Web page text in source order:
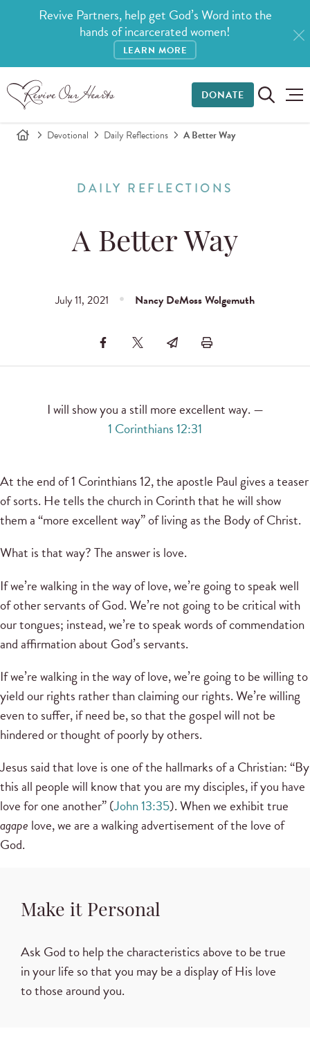
Revive Partners, help get God’s Word into the
hands of incarcerated women!
LEARN MORE
DONATE
Devotional Daily Reflections A Better Way
DAILY REFLECTIONS
A Better Way
July 11, 2021 Nancy DeMoss Wolgemuth
I will show you a still more excellent way. —
1 Corinthians 12:31
At the end of 1 Corinthians 12, the apostle Paul gives a teaser
of sorts. He tells the church in Corinth that he will show
them a “more excellent way” of living as the Body of Christ.
What is that way? The answer is love.
If we’re walking in the way of love, we’re going to speak well
of other servants of God. We’re not going to be critical with
our tongues; instead, we’re to speak words of commendation
and affirmation about God’s servants.
If we’re walking in the way of love, we’re going to be willing to
yield our rights rather than claiming our rights. We’re willing
even to suffer, if need be, so that the gospel will not be
hindered or thought of poorly by others.
Jesus said that love is one of the hallmarks of a Christian: “By
this all people will know that you are my disciples, if you have
love for one another” (John 13:35). When we exhibit true
agape love, we are a walking advertisement of the love of
God.
Make it Personal
Ask God to help the characteristics above to be true
in your life so that you may be a display of His love
to those around you.